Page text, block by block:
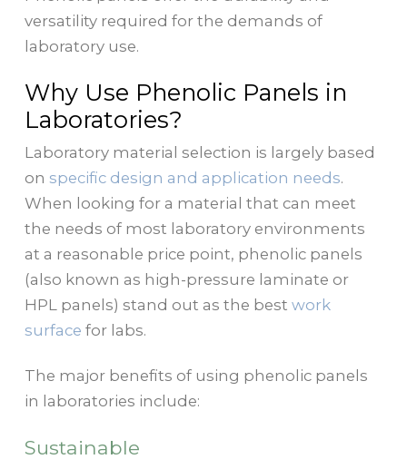
versatility required for the demands of
laboratory use.
Why Use Phenolic Panels in
Laboratories?
Laboratory material selection is largely based
on specific design and application needs.
When looking for a material that can meet
the needs of most laboratory environments
at a reasonable price point, phenolic panels
(also known as high-pressure laminate or
HPL panels) stand out as the best work
surface for labs.
The major benefits of using phenolic panels
in laboratories include:
Sustainable